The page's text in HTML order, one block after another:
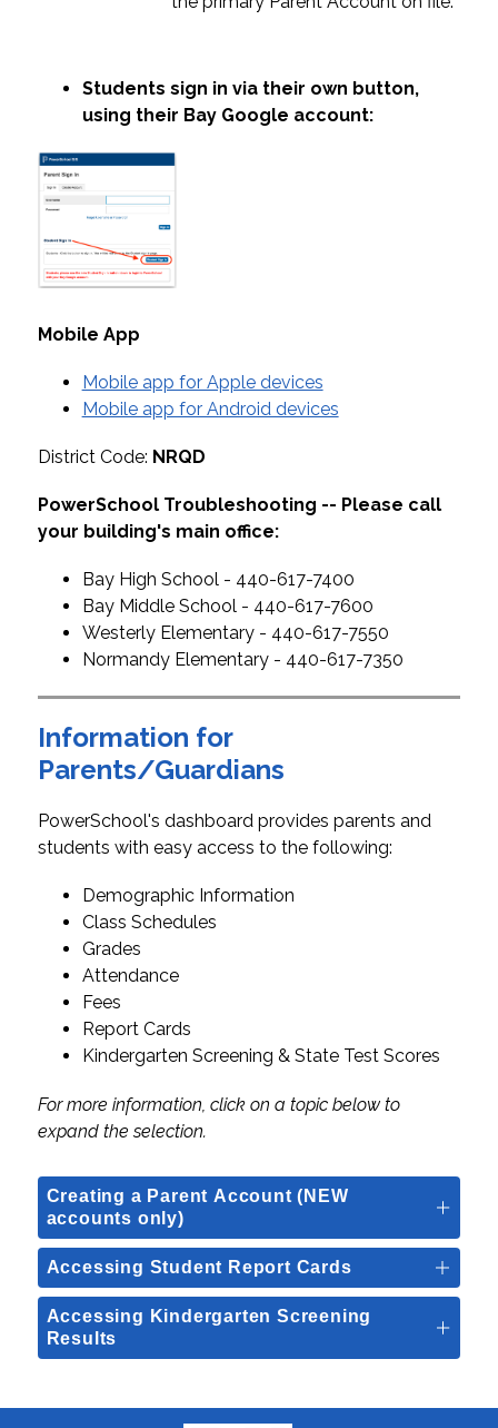
Students sign in via their own button,
using their Bay Google account:
Mobile App
Mobile app for Apple devices
Mobile app for Android devices
District Code: NRQD
PowerSchool Troubleshooting -- Please call
your building's main office:
Bay High School - 440-617-7400
Bay Middle School - 440-617-7600
Westerly Elementary - 440-617-7550
Normandy Elementary - 440-617-7350
Information for
Parents/Guardians
PowerSchool's dashboard provides parents and
students with easy access to the following:
Demographic Information
Class Schedules
Grades
Attendance
Fees
Report Cards
Kindergarten Screening & State Test Scores
For more information, click on a topic below to
expand the selection.
Creating a Parent Account (NEW
accounts only)
Accessing Student Report Cards
Accessing Kindergarten Screening
Results